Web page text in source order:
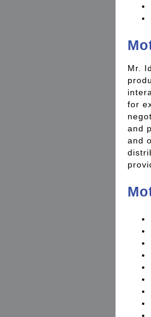
Mr.
for
and
and